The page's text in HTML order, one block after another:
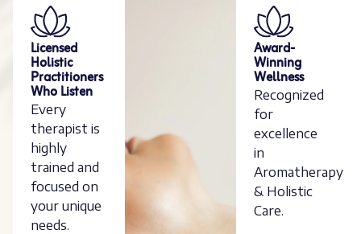
Licensed
Holistic
Practitioners
Who Listen
Every
therapist is
highly
trained and
focused on
your unique
needs.
Award-
Winning
Wellness
Recognized
for
excellence
in
Aromatherapy
& Holistic
Care.